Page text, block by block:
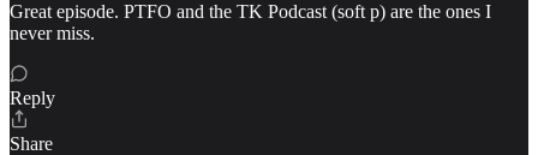
Great episode. PTFO and the TK Podcast (soft p) are the ones I
never miss.
Reply
Share